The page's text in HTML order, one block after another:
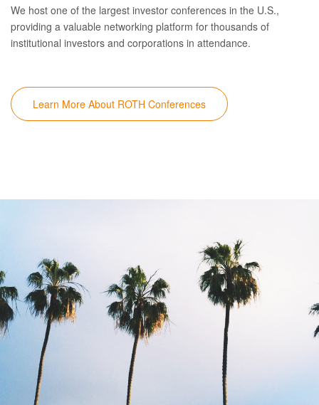
We host one of the largest investor conferences in the U.S.,
providing a valuable networking platform for thousands of
institutional investors and corporations in attendance.
Learn More About ROTH Conferences